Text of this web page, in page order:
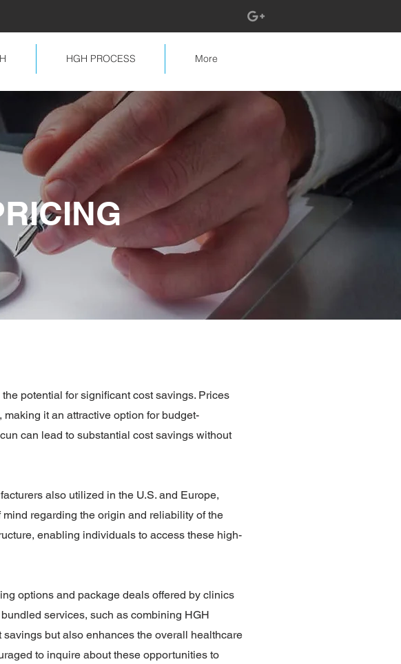
HGH PROCESS More
potential for significant cost savings. Prices
it an attractive option for budget-
can lead to substantial cost savings without
also utilized in the U.S. and Europe,
regarding the origin and reliability of the
enabling individuals to access these high-
options and package deals offered by clinics
services, such as combining HGH
but also enhances the overall healthcare
to inquire about these opportunities to